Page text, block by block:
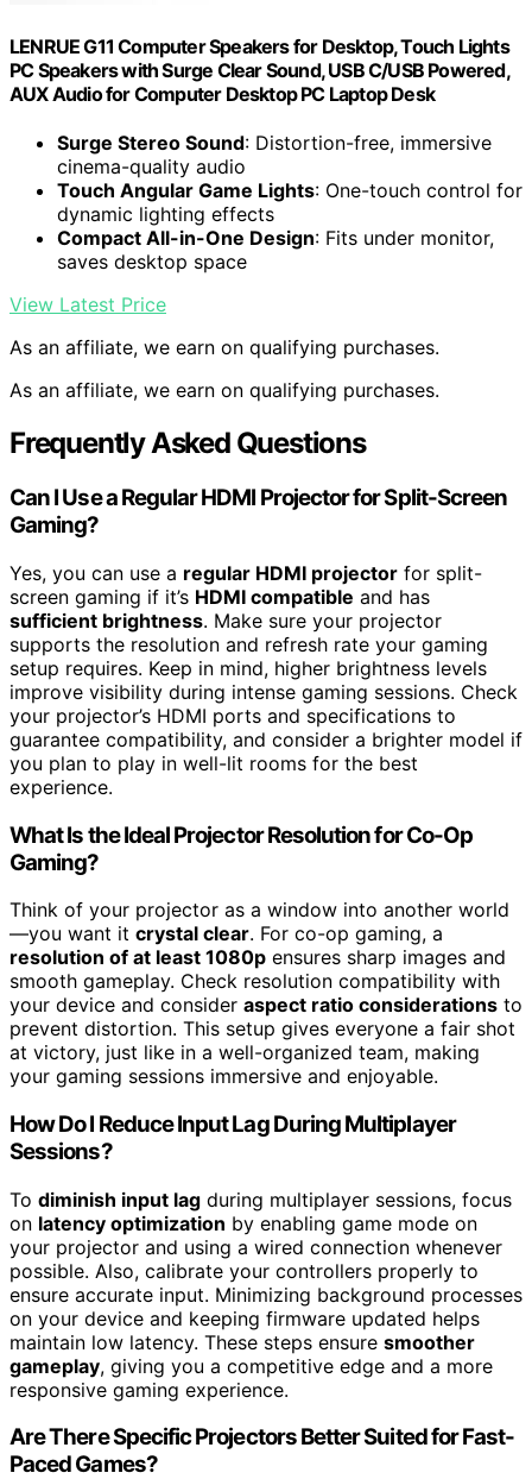
LENRUE G11 Computer Speakers for Desktop, Touch Lights
PC Speakers with Surge Clear Sound, USB C/USB Powered,
AUX Audio for Computer Desktop PC Laptop Desk
Surge Stereo Sound: Distortion-free, immersive
cinema-quality audio
Touch Angular Game Lights: One-touch control for
dynamic lighting effects
Compact All-in-One Design: Fits under monitor,
saves desktop space
View Latest Price
As an affiliate, we earn on qualifying purchases.
As an affiliate, we earn on qualifying purchases.
Frequently Asked Questions
Can I Use a Regular HDMI Projector for Split-Screen
Gaming?
Yes, you can use a regular HDMI projector for split-
screen gaming if it’s HDMI compatible and has
sufficient brightness. Make sure your projector
supports the resolution and refresh rate your gaming
setup requires. Keep in mind, higher brightness levels
improve visibility during intense gaming sessions. Check
your projector’s HDMI ports and specifications to
guarantee compatibility, and consider a brighter model if
you plan to play in well-lit rooms for the best
experience.
What Is the Ideal Projector Resolution for Co-Op
Gaming?
Think of your projector as a window into another world
—you want it crystal clear. For co-op gaming, a
resolution of at least 1080p ensures sharp images and
smooth gameplay. Check resolution compatibility with
your device and consider aspect ratio considerations to
prevent distortion. This setup gives everyone a fair shot
at victory, just like in a well-organized team, making
your gaming sessions immersive and enjoyable.
How Do I Reduce Input Lag During Multiplayer
Sessions?
To diminish input lag during multiplayer sessions, focus
on latency optimization by enabling game mode on
your projector and using a wired connection whenever
possible. Also, calibrate your controllers properly to
ensure accurate input. Minimizing background processes
on your device and keeping firmware updated helps
maintain low latency. These steps ensure smoother
gameplay, giving you a competitive edge and a more
responsive gaming experience.
Are There Specific Projectors Better Suited for Fast-
Paced Games?